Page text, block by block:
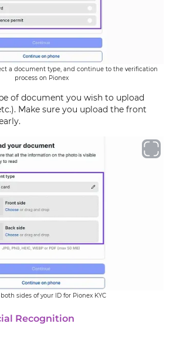
a document type, and continue to the verification
process on Pionex
of document you wish to upload
Make sure you upload the front
sides of your ID for Pionex KYC
Recognition